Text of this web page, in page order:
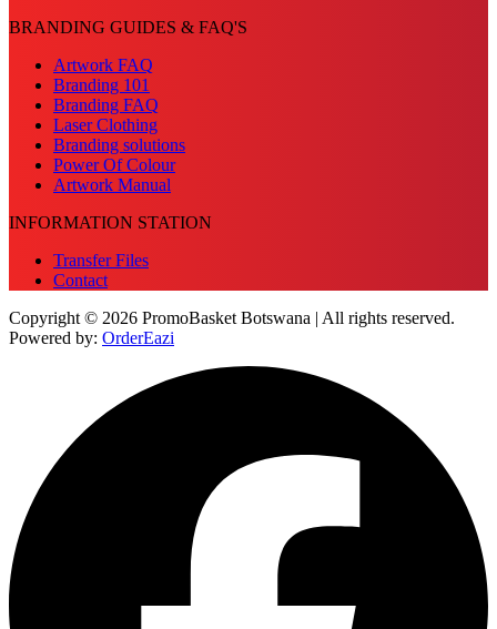
BRANDING GUIDES & FAQ'S
Artwork FAQ
Branding 101
Branding FAQ
Laser Clothing
Branding solutions
Power Of Colour
Artwork Manual
INFORMATION STATION
Transfer Files
Contact
Copyright © 2026 PromoBasket Botswana | All rights reserved.
Powered by: OrderEazi